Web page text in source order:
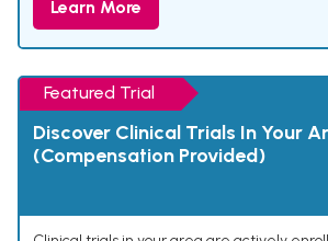
Learn More
Featured Trial
Discover Clinical Trials In Your
(Compensation Provided)